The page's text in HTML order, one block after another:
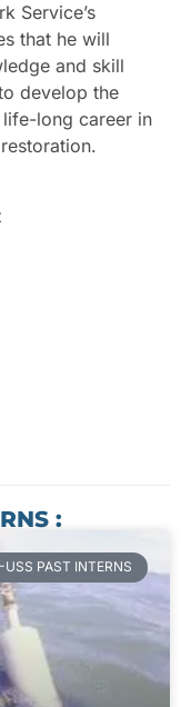
Service’s
that he will
and skill
develop the
long career in
:
USS PAST INTERNS